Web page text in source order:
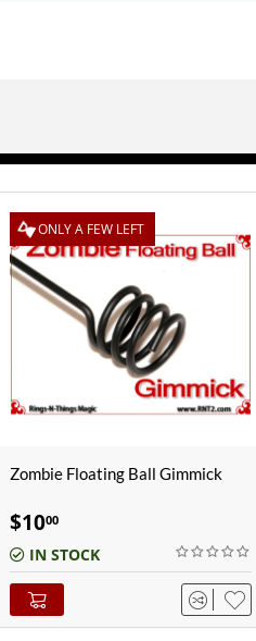
Don Alan Petite Chop Cup |
$5500
OUT-OF-STOCK (2)